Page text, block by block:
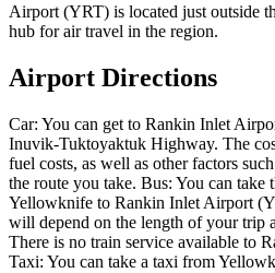
Airport (YRT) is located just outside
hub for air travel in the region.
Airport Directions
Car: You can get to Rankin Inlet
Inuvik-Tuktoyaktuk Highway. The
fuel costs, as well as other factors
the route you take. Bus: You can take
Yellowknife to Rankin Inlet Airport
will depend on the length of your trip
There is no train service available to
Taxi: You can take a taxi from